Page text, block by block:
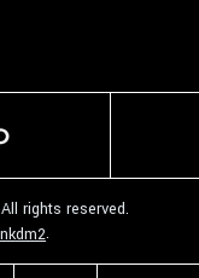
rights reserved.
.